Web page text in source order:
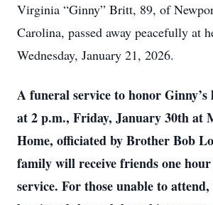
Virginia “Ginny” Britt, 89, of
Carolina, passed away peacefully at
Wednesday, January 21, 2026.
A funeral service to honor
at 2 p.m., Friday, January 30th at
Home, officiated by Brother Bob
family will receive friends one
service. For those unable to